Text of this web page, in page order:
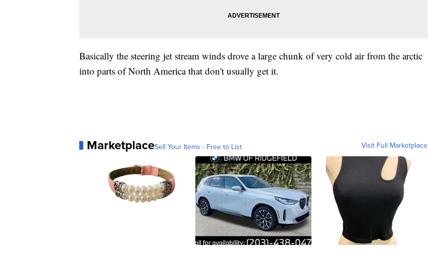
Basically the steering jet stream winds drove a large chunk of very cold air from the arctic
into parts of North America that don't usually get it.
MarketplaceSell Your Items - Free to List Visit Full Marketplace